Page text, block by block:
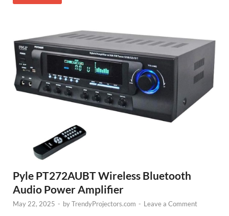
Pyle PT272AUBT Wireless Bluetooth
Audio Power Amplifier
May 22, 2025 - byTrendyProjectors.com - Leave a Comment